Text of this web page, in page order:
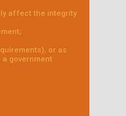
affect the integrity
or as
government